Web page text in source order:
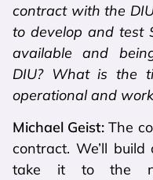
contract with the
to develop and test
available and
DIU? What is the
operational and
Michael Geist:The
contract. We’ll
take it to the